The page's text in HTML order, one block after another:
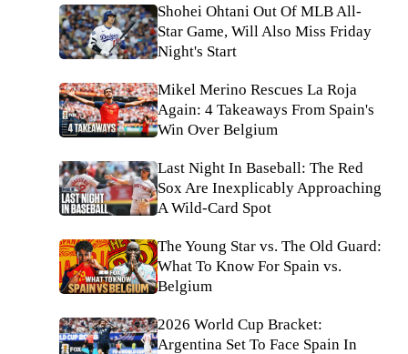
Shohei Ohtani Out Of MLB All-
Star Game, Will Also Miss Friday
Night's Start
Mikel Merino Rescues La Roja
Again: 4 Takeaways From Spain's
Win Over Belgium
Last Night In Baseball: The Red
Sox Are Inexplicably Approaching
A Wild-Card Spot
The Young Star vs. The Old Guard:
What To Know For Spain vs.
Belgium
2026 World Cup Bracket:
Argentina Set To Face Spain In